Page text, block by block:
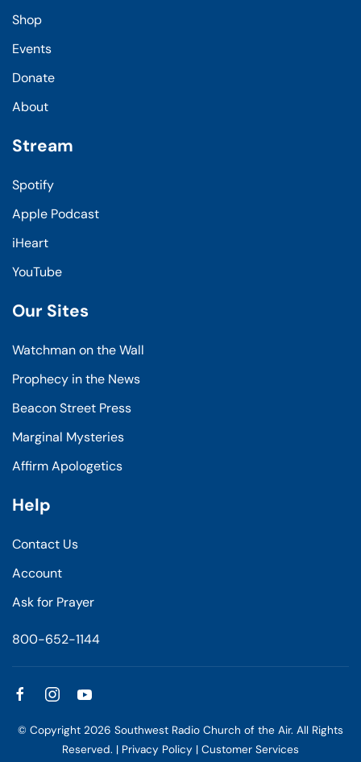
Shop
Events
Donate
About
Stream
Spotify
Apple Podcast
iHeart
YouTube
Our Sites
Watchman on the Wall
Prophecy in the News
Beacon Street Press
Marginal Mysteries
Affirm Apologetics
Help
Contact Us
Account
Ask for Prayer
800-652-1144
© Copyright 2026 Southwest Radio Church of the Air. All Rights
Reserved. | Privacy Policy | Customer Services